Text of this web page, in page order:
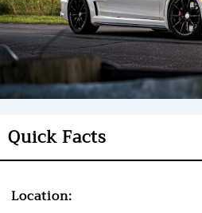
Quick Facts
Location: